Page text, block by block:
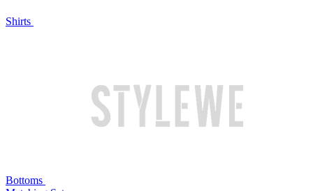
Shirts
Bottoms